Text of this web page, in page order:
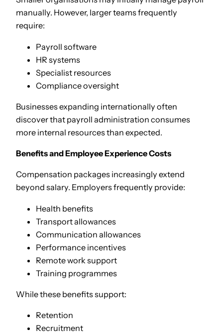
manually. However, larger teams frequently
require:
Payroll software
HR systems
Specialist resources
Compliance oversight
Businesses expanding internationally often
discover that payroll administration consumes
more internal resources than expected.
Benefits and Employee Experience Costs
Compensation packages increasingly extend
beyond salary. Employers frequently provide:
Health benefits
Transport allowances
Communication allowances
Performance incentives
Remote work support
Training programmes
While these benefits support:
Retention
Recruitment